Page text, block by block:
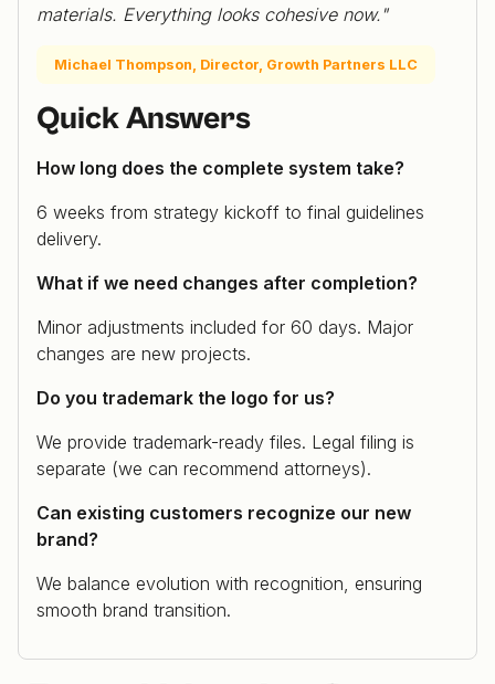
materials. Everything looks cohesive now."
Michael Thompson, Director, Growth Partners LLC
Quick Answers
How long does the complete system take?
6 weeks from strategy kickoff to final guidelines
delivery.
What if we need changes after completion?
Minor adjustments included for 60 days. Major
changes are new projects.
Do you trademark the logo for us?
We provide trademark-ready files. Legal filing is
separate (we can recommend attorneys).
Can existing customers recognize our new
brand?
We balance evolution with recognition, ensuring
smooth brand transition.